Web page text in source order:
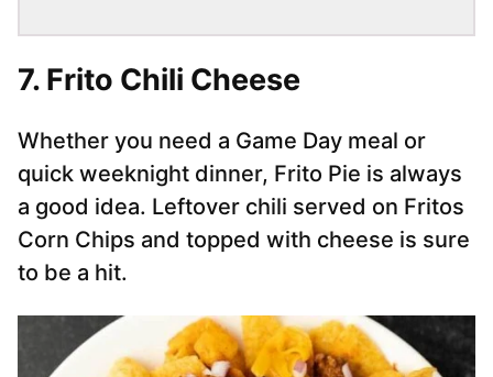
7. Frito Chili Cheese
Whether you need a Game Day meal or
quick weeknight dinner, Frito Pie is always
a good idea. Leftover chili served on Fritos
Corn Chips and topped with cheese is sure
to be a hit.